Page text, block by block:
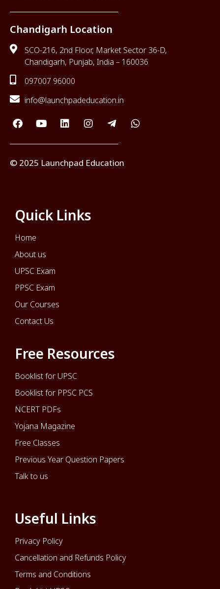
Chandigarh Location
SCO-216, 2nd Floor, Market Sector 36-D,
Chandigarh, Punjab, India – 160036
097007 96000
info@launchpadeducation.in
© 2025 Launchpad Education
Quick Links
Home
About us
UPSC Exam
PPSC Exam
Our Courses
Contact Us
Free Resources
Booklist for UPSC
Booklist for PPSC PCS
NCERT PDFs
Yojana Magazine
Free Classes
Previous Year Question Papers
Talk to us
Useful Links
Privacy Policy
Cancellation and Refunds Policy
Terms and Conditions